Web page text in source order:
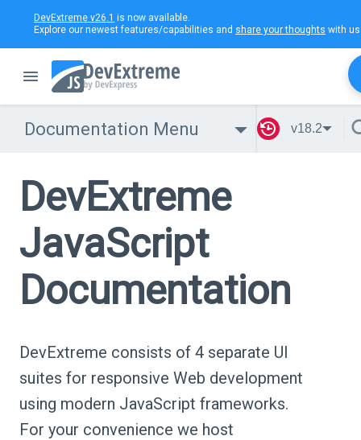
DevExtreme v26.1 is now available.
Explore our newest features/capabilities and share your thoughts with
Documentation Menu v18.2
DevExtreme
JavaScript
Documentation
DevExtreme consists of 4 separate UI
suites for responsive Web development
using modern JavaScript frameworks.
For your convenience we host